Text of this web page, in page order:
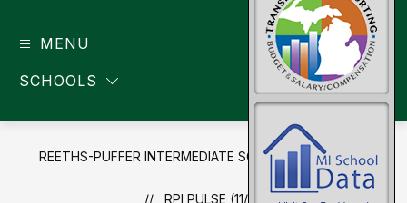
MENU
SCHOOLS
TRANSLATE
REETHS-PUFFER INTERMEDIATE SCHOOL NEWS
RPI PULSE (11/17/19)